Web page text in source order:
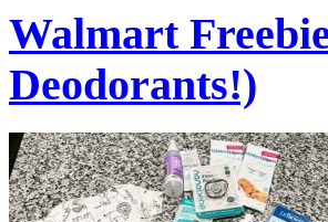
Walmart
Deodorants!)